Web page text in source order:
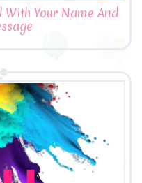
Your Name And